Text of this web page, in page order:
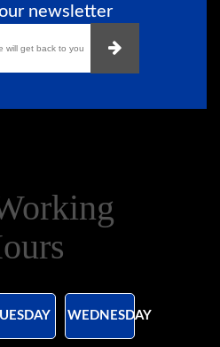
newsletter
WEDNESDAY